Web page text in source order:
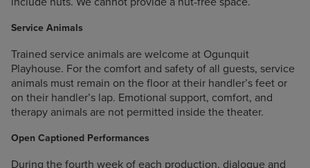
Service Animals
Trained service animals are welcome at Ogunquit
Playhouse. For the comfort and safety of all guests, service
animals must remain on the floor at their handler’s feet or
on their handler’s lap. Emotional support, comfort, and
therapy animals are not permitted inside the theater.
Open Captioned Performances
During the fourth week of each production, dialogue and